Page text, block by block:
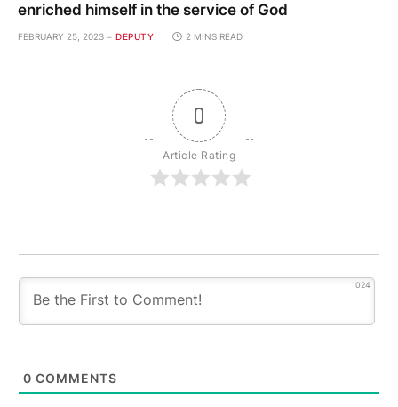
enriched himself in the service of God
FEBRUARY 25, 2023 DEPUTY 2 MINS READ
0
Article Rating
1024
0 COMMENTS